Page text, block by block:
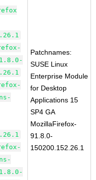
Patchnames:
SUSE Linux
Enterprise Module
for Desktop
Applications 15
SP4 GA
MozillaFirefox-
91.8.0-
150200.152.26.1